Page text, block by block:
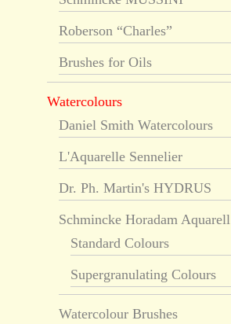
Roberson “Charles”
Brushes for Oils
Watercolours
Daniel Smith Watercolours
L'Aquarelle Sennelier
Dr. Ph. Martin's HYDRUS
Schmincke Horadam Aquarell
Standard Colours
Supergranulating Colours
Watercolour Brushes